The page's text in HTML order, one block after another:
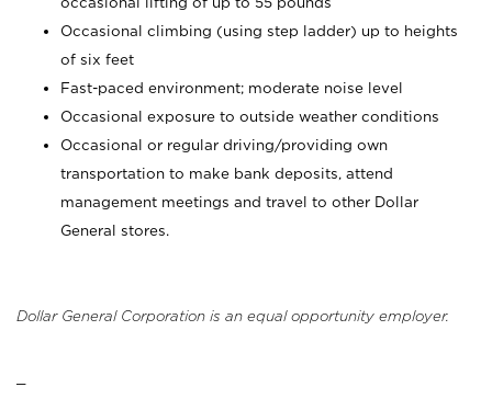
Occasional climbing (using step ladder) up to heights
of six feet
Fast-paced environment; moderate noise level
Occasional exposure to outside weather conditions
Occasional or regular driving/providing own
transportation to make bank deposits, attend
management meetings and travel to other Dollar
General stores.
Dollar General Corporation is an equal opportunity employer.